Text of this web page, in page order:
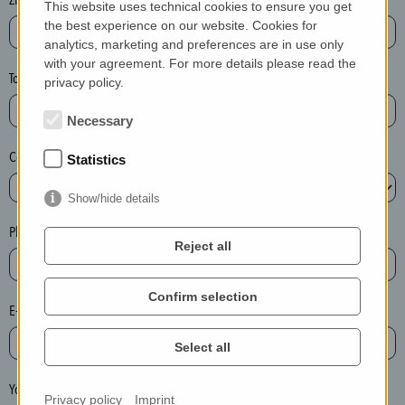
e
a
e
l
e
t
e
t
h
e
n
t
r
Town*
Country*
Phone*
E-mail*
Your message
This website uses technical cookies to ensure you get
the best experience on our website. Cookies for
analytics, marketing and preferences are in use only
with your agreement. For more details please read the
privacy policy.
Necessary
Statistics
Show/hide details
Reject all
Confirm selection
Select all
Privacy policy Imprint